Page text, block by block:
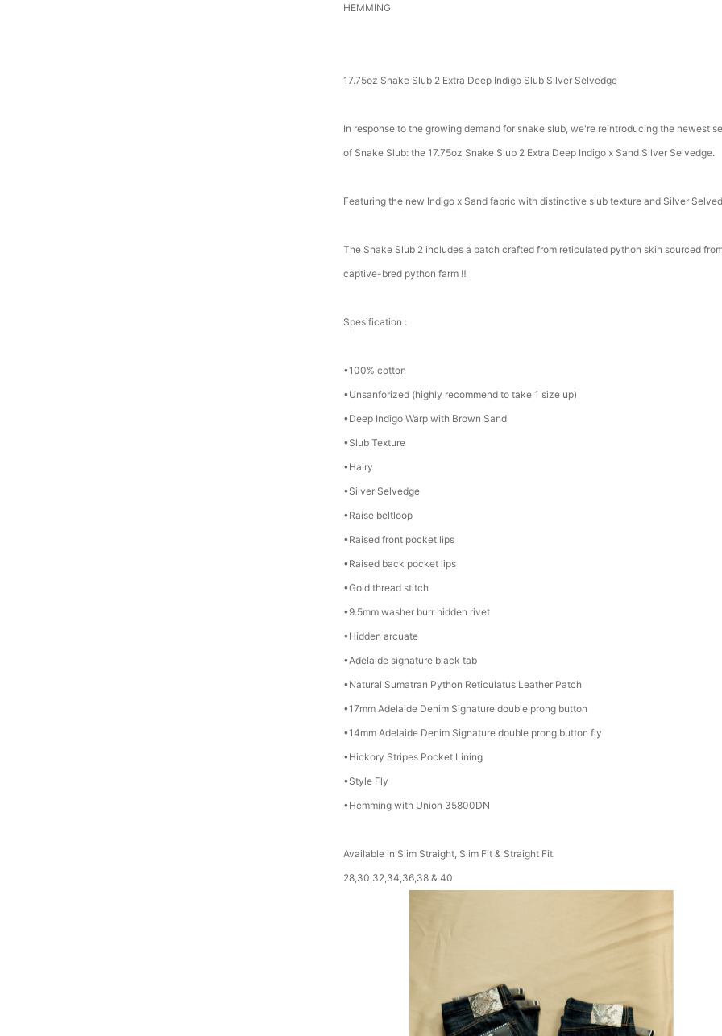
HEMMING
17.75oz Snake Slub 2 Extra Deep Indigo Slub Silver Selvedge
In response to the growing demand for snake slub, we're reintroducing the newest
of Snake Slub: the 17.75oz Snake Slub 2 Extra Deep Indigo x Sand Silver Selvedge.
Featuring the new Indigo x Sand fabric with distinctive slub texture and Silver
The Snake Slub 2 includes a patch crafted from reticulated python skin sourced
captive-bred python farm ‼
Spesification :
•100% cotton
•Unsanforized (highly recommend to take 1 size up)
•Deep Indigo Warp with Brown Sand
•Slub Texture
•Hairy
•Silver Selvedge
•Raise beltloop
•Raised front pocket lips
•Raised back pocket lips
•Gold thread stitch
•9.5mm washer burr hidden rivet
•Hidden arcuate
•Adelaide signature black tab
•Natural Sumatran Python Reticulatus Leather Patch
•17mm Adelaide Denim Signature double prong button
•14mm Adelaide Denim Signature double prong button fly
•Hickory Stripes Pocket Lining
•Style Fly
•Hemming with Union 35800DN
Available in Slim Straight, Slim Fit & Straight Fit
28,30,32,34,36,38 & 40